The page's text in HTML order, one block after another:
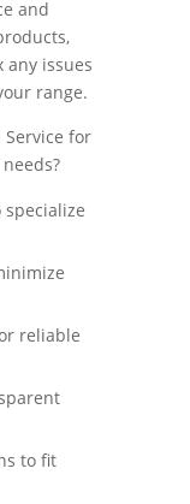
and
any issues
range.
Service for
reliable
to fit